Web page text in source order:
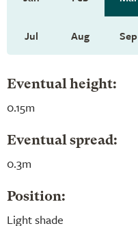
Jul Aug Sep
Eventual height:
0.15m
Eventual spread:
0.3m
Position:
Light shade